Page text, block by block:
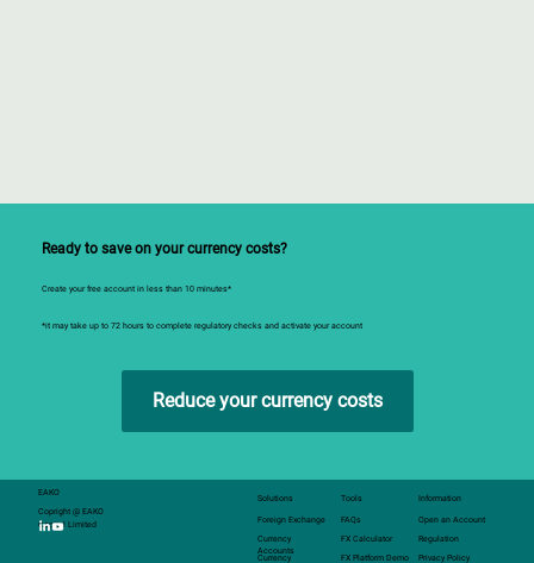
Reduce your currency costs
Ready to save on your currency costs?
Create your free account in less than 10 minutes*
*it may take up to 72 hours to complete regulatory checks and activate your account
EAKO
Copright @ EAKO
Capital Limited
Solutions
Foreign Exchange
Currency
Accounts
Currency
Tools
FAQs
FX Calculator
FX Platform Demo
Information
Open an Account
Regulation
Privacy Policy